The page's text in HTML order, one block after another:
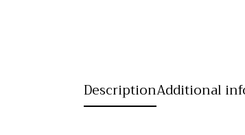
DescriptionAdditional